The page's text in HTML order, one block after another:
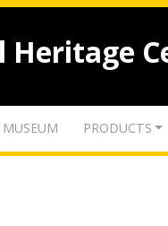
Heritage
MUSEUM PRODUCTS